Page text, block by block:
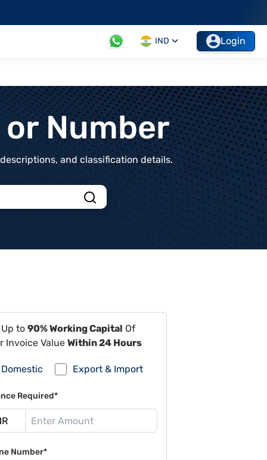
IND Login
Number
and classification details.
to 90% Working Capital Of
Invoice Value Within 24 Hours
Domestic Export & Import
Required*
Number*